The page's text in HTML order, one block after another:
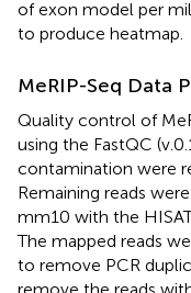
of exon model per
to produce heatmap.
MeRIP-Seq Data
Quality control of
using the FastQC
contamination were
Remaining reads
mm10 with the
The mapped reads
to remove PCR